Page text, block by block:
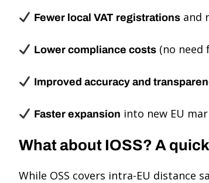
Fewer local VAT registrationsand
Lower compliance costs(no need
Improved accuracy and
Faster expansion into new EU
What about IOSS? A
While OSS covers intra-EU distance